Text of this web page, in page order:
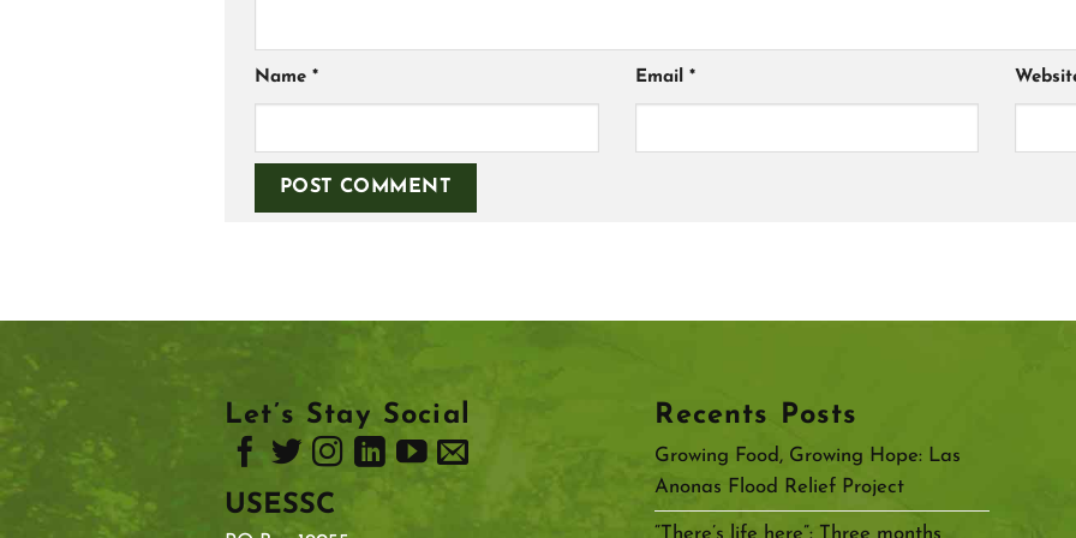
Name * Email *
Let’s Stay Social
USESSC
Recents Posts
Growing Food, Growing Hope: Las
Anonas Flood Relief Project
“There’s life here”: Three months